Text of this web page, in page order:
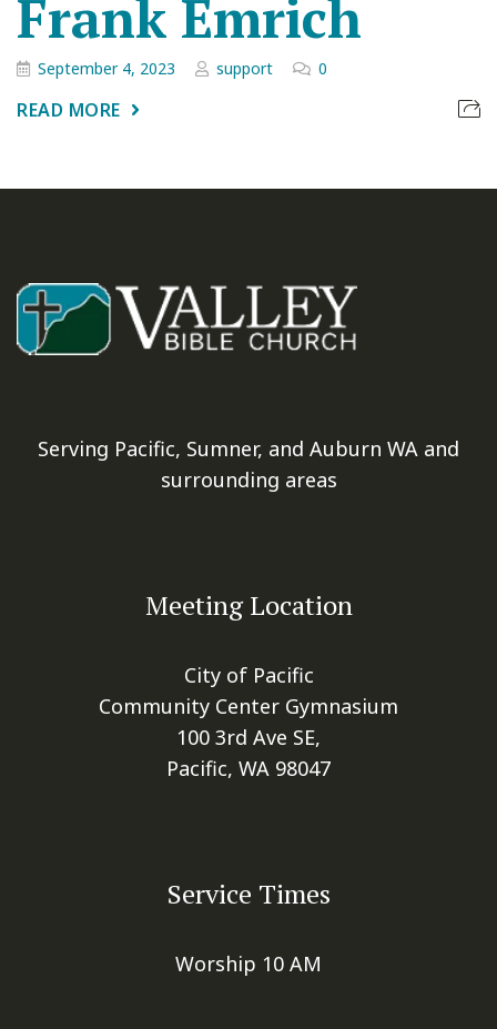
Frank Emrich
September 4, 2023 support 0
READ MORE
Serving Pacific, Sumner, and Auburn WA and
surrounding areas
Meeting Location
City of Pacific
Community Center Gymnasium
100 3rd Ave SE,
Pacific, WA 98047
Service Times
Worship 10 AM